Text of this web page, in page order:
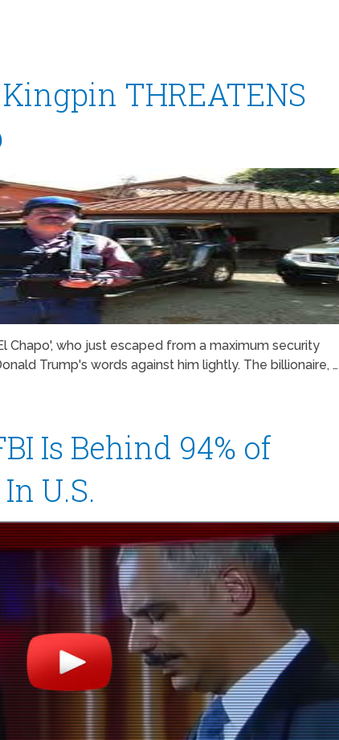
THREATENS
Chapo', who just escaped from a maximum security
Trump's words against him lightly. The billionaire, …
Is Behind 94% of
U.S.